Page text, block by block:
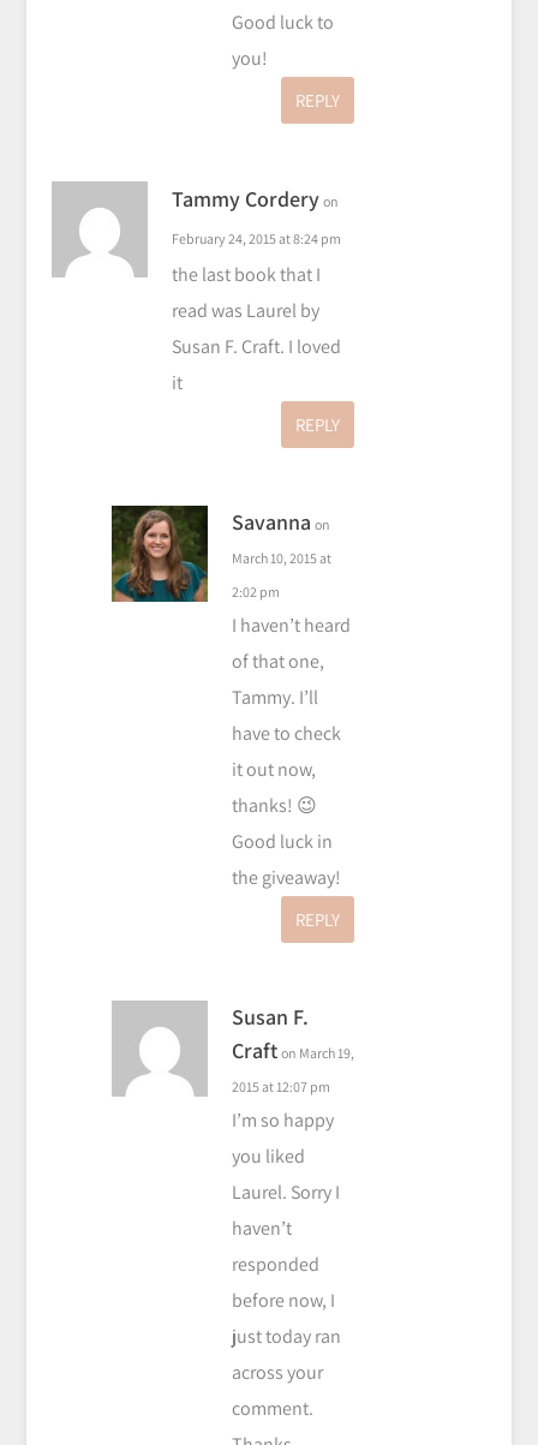
Good luck to
you!
REPLY
Tammy Cordery on
February 24, 2015 at 8:24 pm
the last book that I
read was Laurel by
Susan F. Craft. I loved
it
REPLY
Savanna on
March 10, 2015 at
2:02 pm
I haven’t heard
of that one,
Tammy. I’ll
have to check
it out now,
thanks! 😉
Good luck in
the giveaway!
REPLY
Susan F.
Craft on March 19,
2015 at 12:07 pm
I’m so happy
you liked
Laurel. Sorry I
haven’t
responded
before now, I
just today ran
across your
comment.